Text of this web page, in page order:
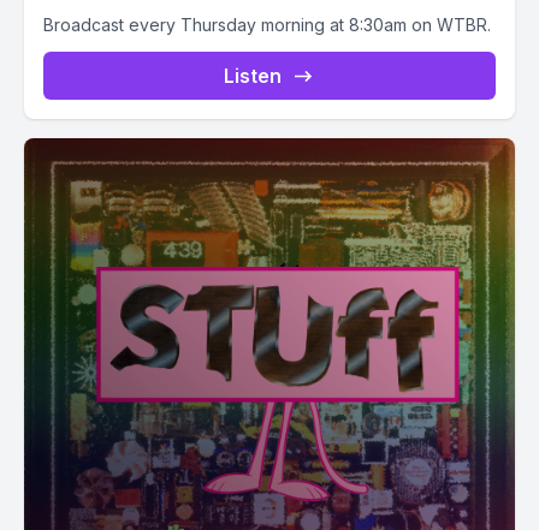
Broadcast every Thursday morning at 8:30am on WTBR.
Listen